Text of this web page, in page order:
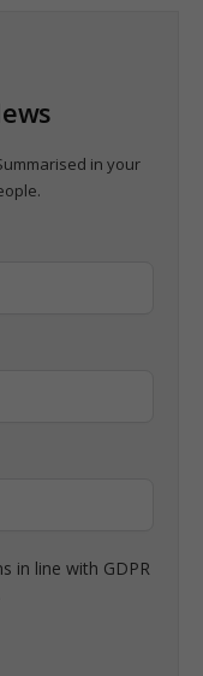
in your
in line with GDPR